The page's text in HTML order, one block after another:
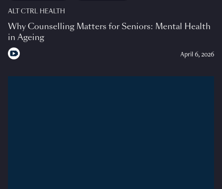
ALT CTRL HEALTH
Why Counselling Matters for Seniors: Mental Health
in Ageing
April 6, 2026